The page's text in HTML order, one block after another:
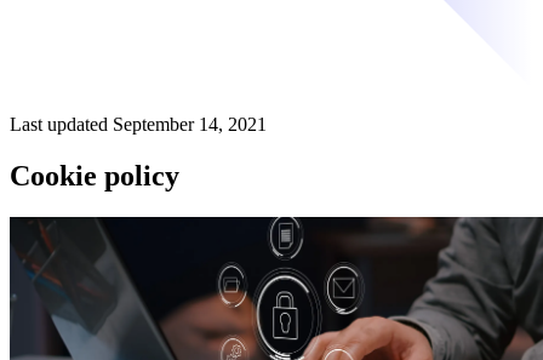
Last updated September 14, 2021
Cookie policy